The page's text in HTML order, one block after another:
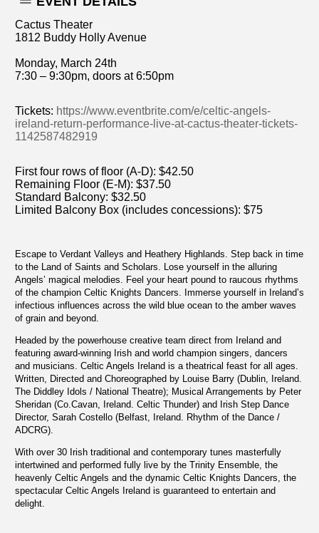
Cactus Theater
1812 Buddy Holly Avenue
Monday, March 24th
7:30 – 9:30pm, doors at 6:50pm
Tickets: https://www.eventbrite.com/e/celtic-angels-
ireland-return-performance-live-at-cactus-theater-tickets-
1142587482919
First four rows of floor (A-D): $42.50
Remaining Floor (E-M): $37.50
Standard Balcony: $32.50
Limited Balcony Box (includes concessions): $75
Escape to Verdant Valleys and Heathery Highlands. Step back in time
to the Land of Saints and Scholars. Lose yourself in the alluring
Angels’ magical melodies. Feel your heart pound to raucous rhythms
of the champion Celtic Knights Dancers. Immerse yourself in Ireland’s
infectious influences across the wild blue ocean to the amber waves
of grain and beyond.
Headed by the powerhouse creative team direct from Ireland and
featuring award-winning Irish and world champion singers, dancers
and musicians. Celtic Angels Ireland is a theatrical feast for all ages.
Written, Directed and Choreographed by Louise Barry (Dublin, Ireland.
The Diddley Idols / National Theatre); Musical Arrangements by Peter
Sheridan (Co.Cavan, Ireland. Celtic Thunder) and Irish Step Dance
Director, Sarah Costello (Belfast, Ireland. Rhythm of the Dance /
ADCRG).
With over 30 Irish traditional and contemporary tunes masterfully
intertwined and performed fully live by the Trinity Ensemble, the
heavenly Celtic Angels and the dynamic Celtic Knights Dancers, the
spectacular Celtic Angels Ireland is guaranteed to entertain and
delight.